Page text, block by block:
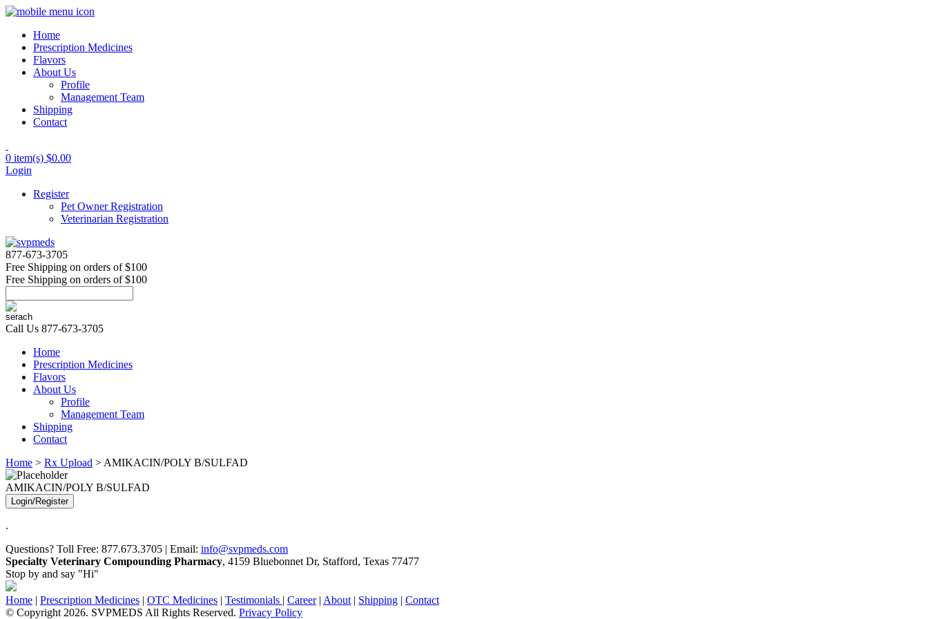
Home
Prescription Medicines
Flavors
About Us
Profile
Management Team
Shipping
Contact
0 item(s) $0.00
Login
Register
Pet Owner Registration
Veterinarian Registration
877-673-3705
Free Shipping on orders of $100
Free Shipping on orders of $100
Call Us 877-673-3705
Home
Prescription Medicines
Flavors
About Us
Profile
Management Team
Shipping
Contact
Home > Rx Upload > AMIKACIN/POLY B/SULFAD
AMIKACIN/POLY B/SULFAD
Login/Register
.
Questions? Toll Free: 877.673.3705 | Email: info@svpmeds.com
Specialty Veterinary Compounding Pharmacy, 4159 Bluebonnet Dr, Stafford, Texas 77477
Stop by and say "Hi"
Home | Prescription Medicines | OTC Medicines | Testimonials | Career| About | Shipping | Contact
© Copyright 2026. SVPMEDS All Rights Reserved. Privacy Policy